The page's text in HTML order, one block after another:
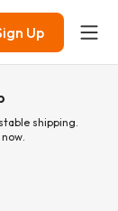
Up
shipping.